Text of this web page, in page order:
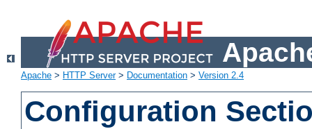
Apache > HTTP Server> Documentation > Version 2.4
Configuration